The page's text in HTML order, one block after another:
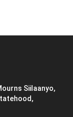
Siilaanyo,